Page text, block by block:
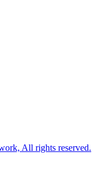
All rights reserved.